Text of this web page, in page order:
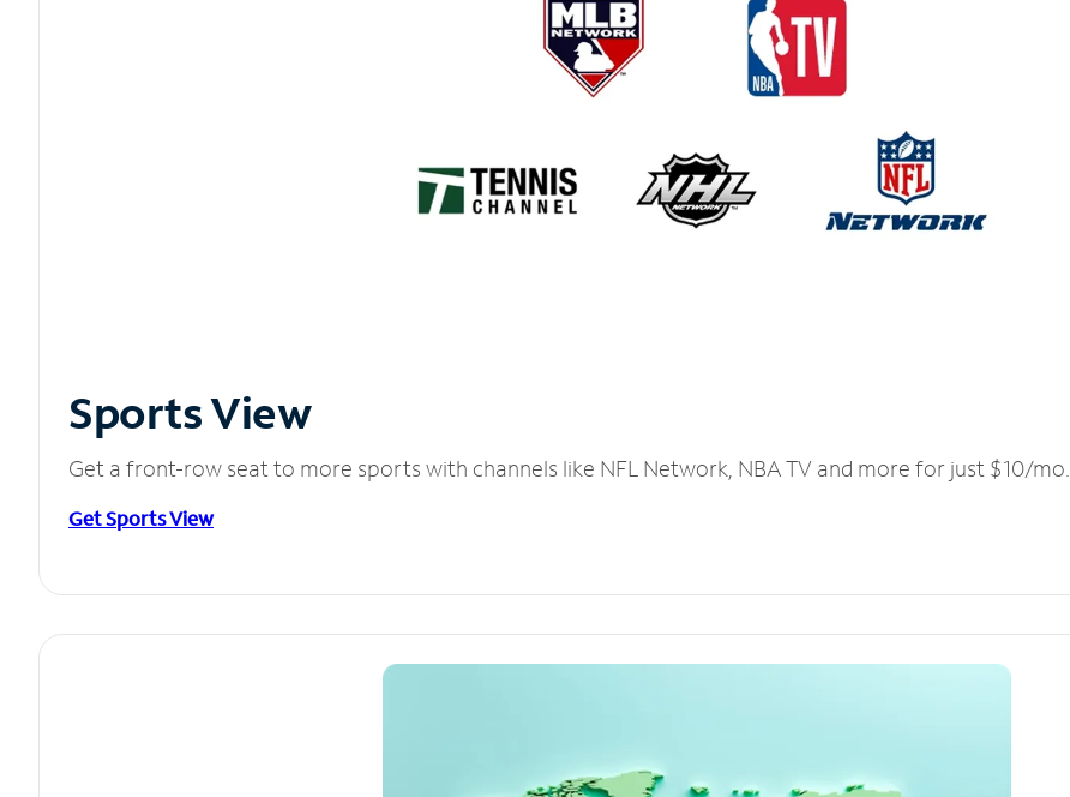
Sports View
Get a front-row seat to more sports with channels like NFL Network, NBA TV and more for just $10/mo.
Get Sports View